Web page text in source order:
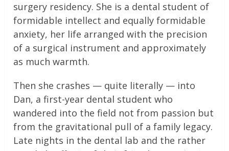
surgery residency. She is a dental student of
formidable intellect and equally formidable
anxiety, her life arranged with the precision
of a surgical instrument and approximately
as much warmth.
Then she crashes — quite literally — into
Dan, a first-year dental student who
wandered into the field not from passion but
from the gravitational pull of a family legacy.
Late nights in the dental lab and the rather